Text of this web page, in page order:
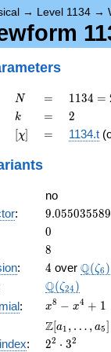
→ Level 1134 →
N
N =
=
1134
= 2
\cdot
3^{4}
1134 =
k
k =
= 2
2
[\chi]
[χ] =
= 1134.t
no
: 9.055035589
0
0
8
8
: 4
4 over Q(ζ6 )
Q(ζ24 )
:
x^{8}
x^{4}
+ 1
x8 − x4 + 1
\Z[a_1,
\ldots,
Z[a1 , … , a5]
:
2^{2}\cdot
22 ⋅ 32